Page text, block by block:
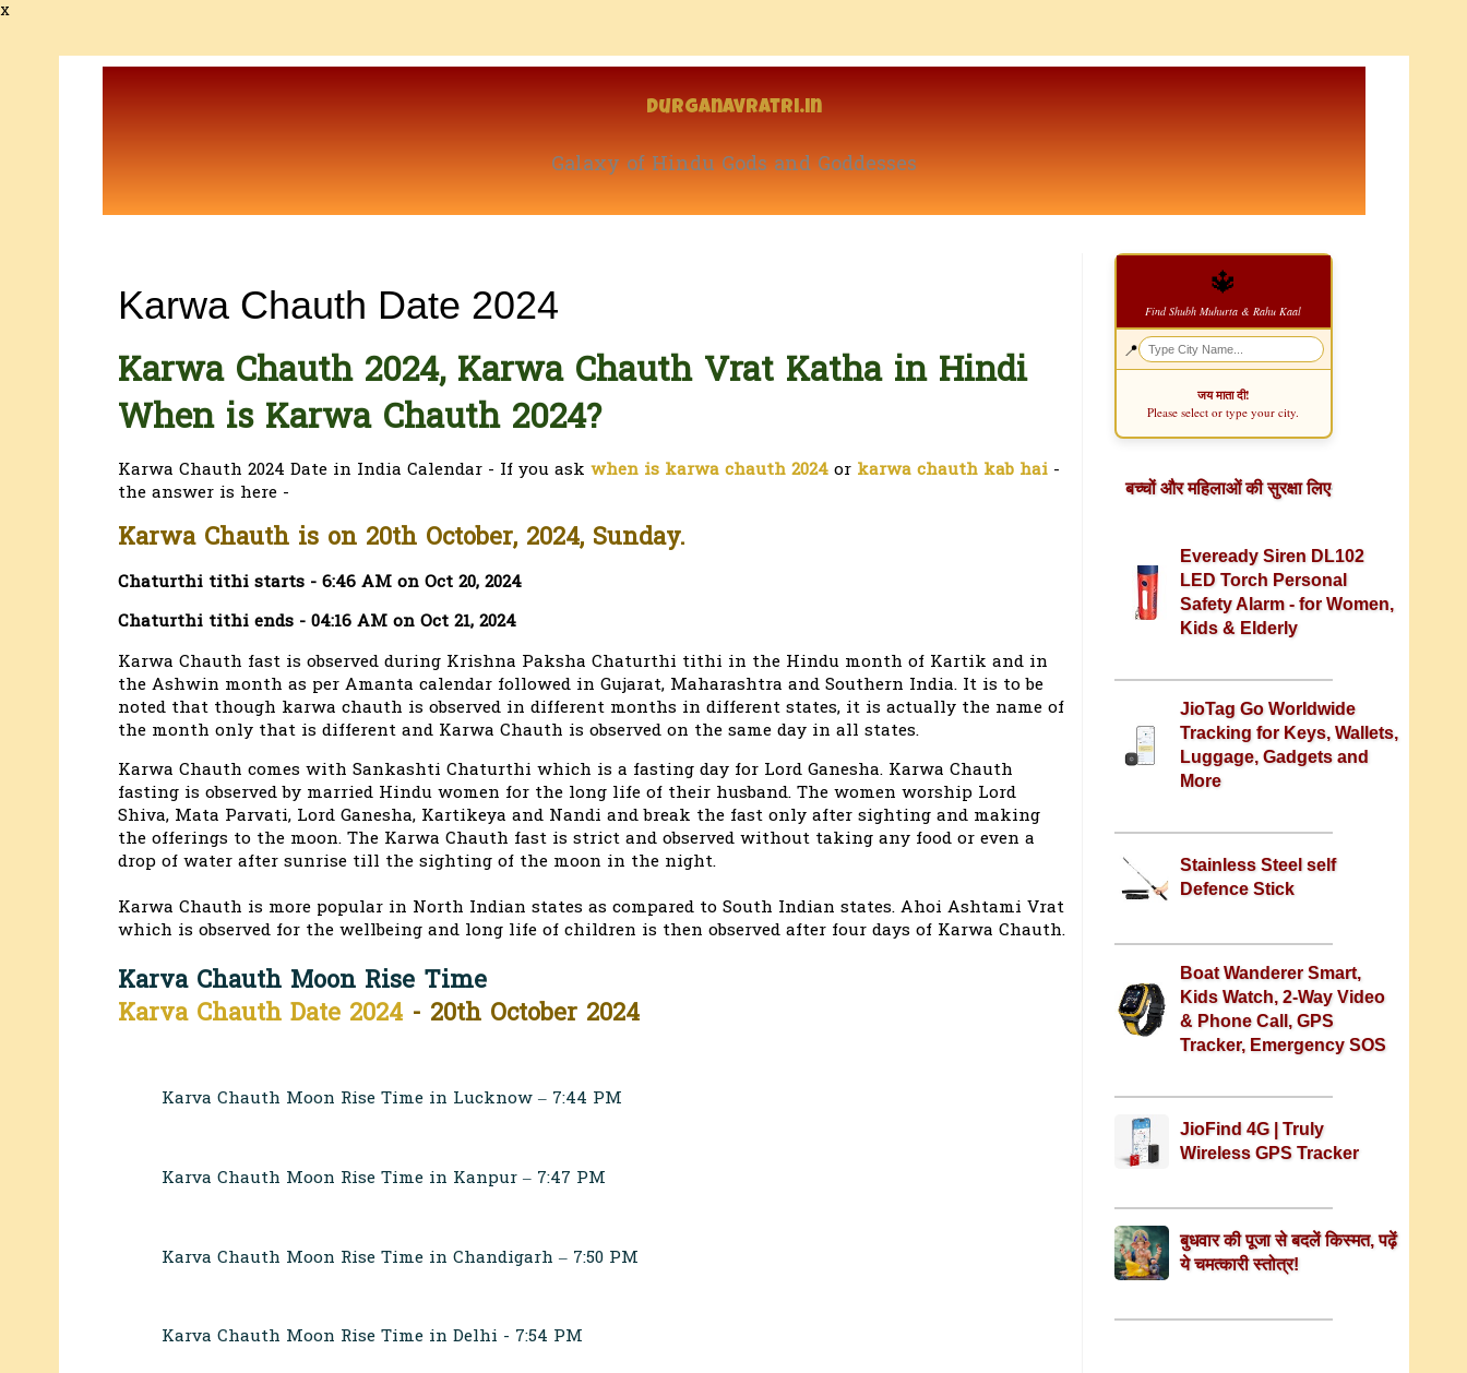
x
Durganavratri.in
Galaxy of Hindu Gods and Goddesses
Karwa Chauth Date 2024
Karwa Chauth 2024, Karwa Chauth Vrat Katha in Hindi
When is Karwa Chauth 2024?
Karwa Chauth 2024 Date in India Calendar - If you ask when is karwa chauth 2024or karwa chauth kab hai-
the answer is here -
Karwa Chauth is on 20th October, 2024, Sunday.
Chaturthi tithi starts - 6:46 AM on Oct 20, 2024
Chaturthi tithi ends - 04:16 AM on Oct 21, 2024
Karwa Chauth fast is observed during Krishna Paksha Chaturthi tithi in the Hindu month of Kartik and in
the Ashwin month as per Amanta calendar followed in Gujarat, Maharashtra and Southern India. It is to be
noted that though karwa chauth is observed in different months in different states, it is actually the name of
the month only that is different and Karwa Chauth is observed on the same day in all states.
Karwa Chauth comes with Sankashti Chaturthi which is a fasting day for Lord Ganesha. Karwa Chauth
fasting is observed by married Hindu women for the long life of their husband. The women worship Lord
Shiva, Mata Parvati, Lord Ganesha, Kartikeya and Nandi and break the fast only after sighting and making
the offerings to the moon. The Karwa Chauth fast is strict and observed without taking any food or even a
drop of water after sunrise till the sighting of the moon in the night.
Karwa Chauth is more popular in North Indian states as compared to South Indian states. Ahoi Ashtami Vrat
which is observed for the wellbeing and long life of children is then observed after four days of Karwa Chauth.
Karva Chauth Moon Rise Time
Karva Chauth Date 2024- 20th October 2024
Karva Chauth Moon Rise Time in Lucknow – 7:44 PM
Karva Chauth Moon Rise Time in Kanpur – 7:47 PM
Karva Chauth Moon Rise Time in Chandigarh – 7:50 PM
Karva Chauth Moon Rise Time in Delhi - 7:54 PM
🔱
Find Shubh Muhurta & Rahu Kaal
📍
जय माता दी!
Please select or type your city.
बच्चों और महिलाओं की सुरक्षा लिए
Eveready Siren DL102
LED Torch Personal
Safety Alarm - for Women,
Kids & Elderly
JioTag Go Worldwide
Tracking for Keys, Wallets,
Luggage, Gadgets and
More
Stainless Steel self
Defence Stick
Boat Wanderer Smart,
Kids Watch, 2-Way Video
& Phone Call, GPS
Tracker, Emergency SOS
JioFind 4G | Truly
Wireless GPS Tracker
बुधवार की पूजा से बदलें किस्मत, पढ़ें
ये चमत्कारी स्तोत्र!